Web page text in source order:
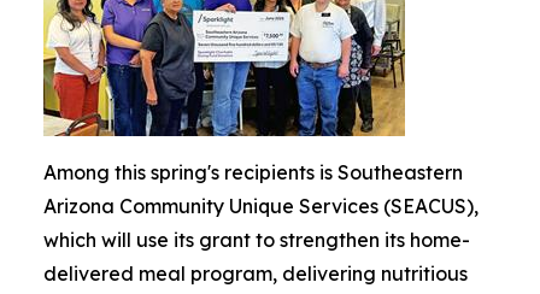
Among this spring's recipients is Southeastern
Arizona Community Unique Services (SEACUS),
which will use its grant to strengthen its home-
delivered meal program, delivering nutritious